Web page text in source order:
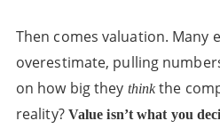
Then comes valuation. Many
overestimate, pulling
on how big they thinkthe
reality? Value isn’t what you